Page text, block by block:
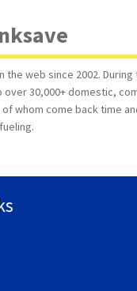
the web since 2002.
30,000+ domestic,
whom come back time